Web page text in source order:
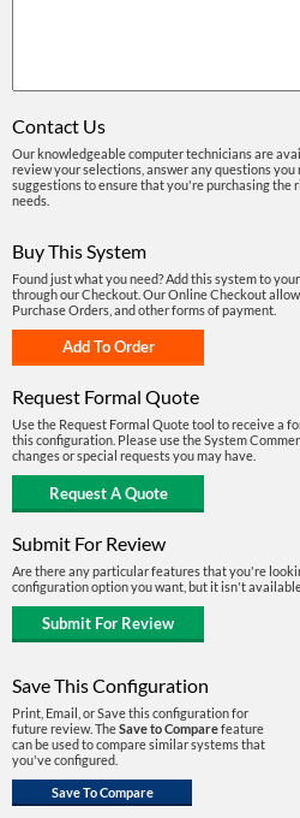
Contact Us
Our knowledgeable computer technicians are
review your selections, answer any questions you
suggestions to ensure that you're purchasing the
needs.
Buy This System
Found just what you need? Add this system to
through our Checkout. Our Online Checkout
Purchase Orders, and other forms of payment.
Request Formal Quote
Use the Request Formal Quote tool to receive a
this configuration. Please use the System
changes or special requests you may have.
Submit For Review
Are there any particular features that you're
configuration option you want, but it isn't
Save This Configuration
Print, Email, or Save this configuration for
future review. TheSave to Comparefeature
can be used to compare similar systems that
you've configured.